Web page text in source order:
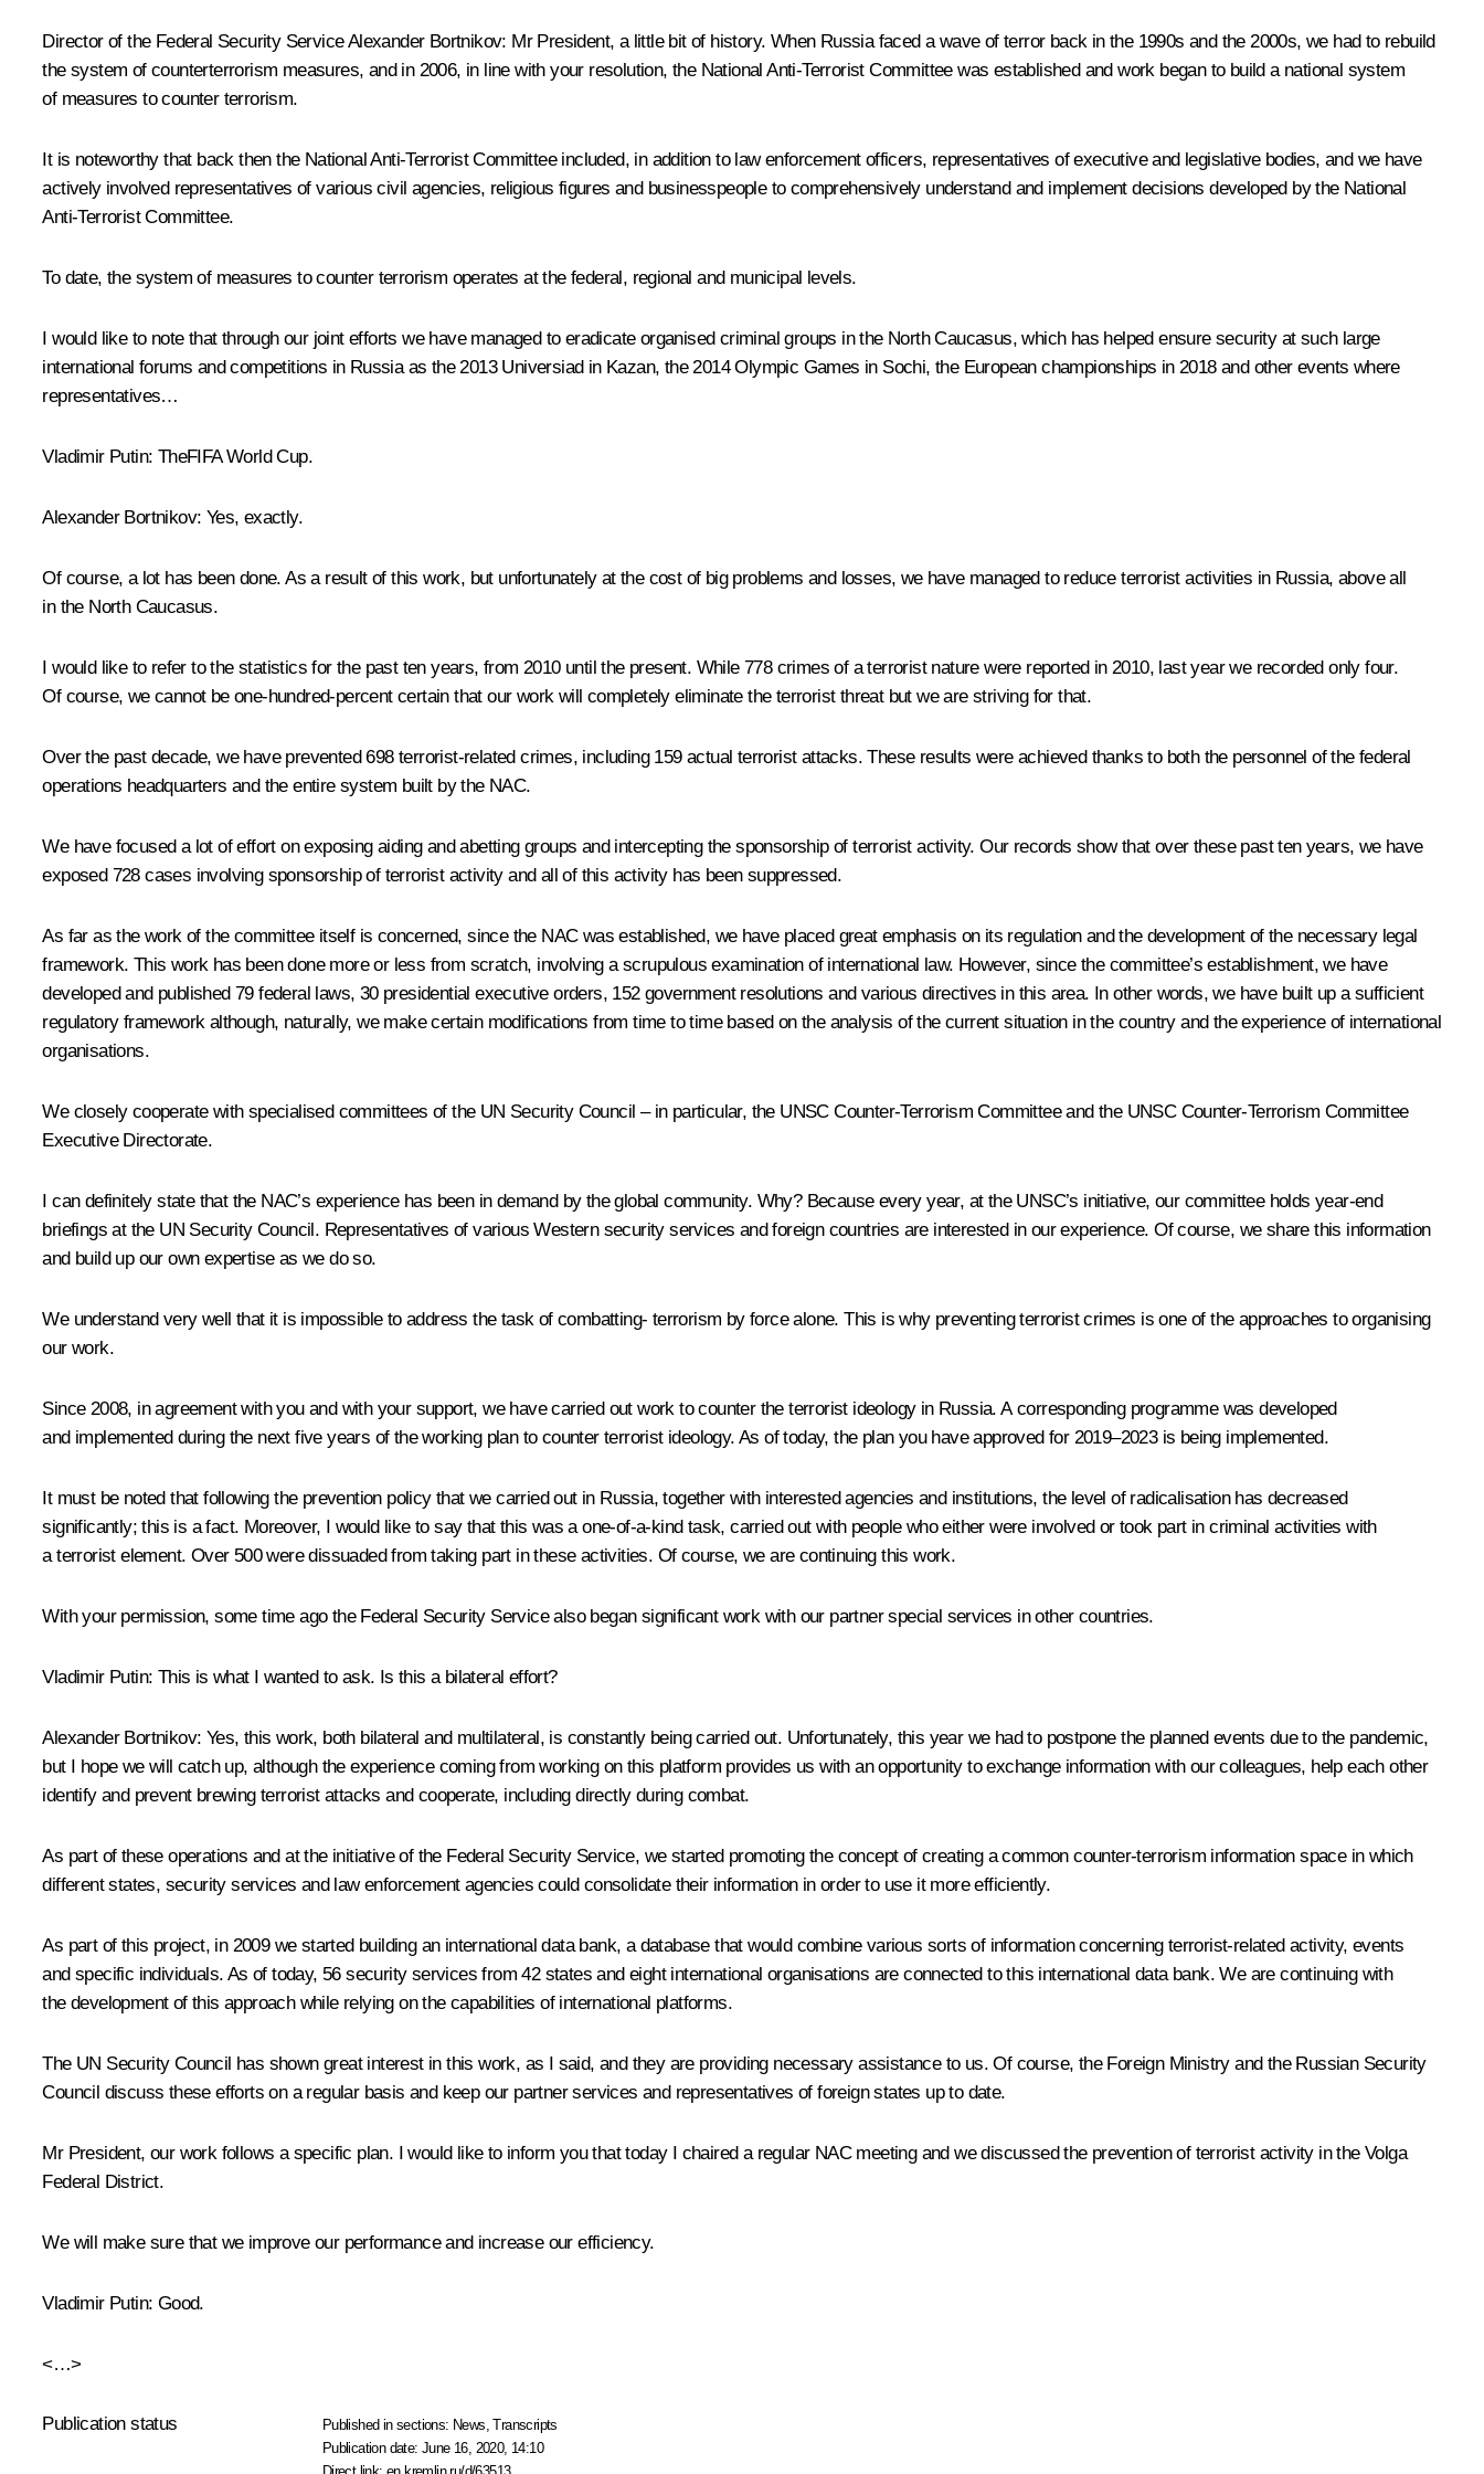
Director of the Federal Security ServiceAlexander Bortnikov: Mr President, a little bit of history. When Russia faced a wave of terror back in the 1990s and the 2000s, we had to rebuild
the system of counterterrorism measures, and in 2006, in line with your resolution, the National Anti-Terrorist Committee was established and work began to build a national system
of measures to counter terrorism.
It is noteworthy that back then the National Anti-Terrorist Committee included, in addition to law enforcement officers, representatives of executive and legislative bodies, and we have
actively involved representatives of various civil agencies, religious figures and businesspeople to comprehensively understand and implement decisions developed by the National
Anti-Terrorist Committee.
To date, the system of measures to counter terrorism operates at the federal, regional and municipal levels.
I would like to note that through our joint efforts we have managed to eradicate organised criminal groups in the North Caucasus, which has helped ensure security at such large
international forums and competitions in Russia as the 2013 Universiad in Kazan, the 2014 Olympic Games in Sochi, the European championships in 2018 and other events where
representatives…
Vladimir Putin: TheFIFA World Cup.
Alexander Bortnikov: Yes, exactly.
Of course, a lot has been done. As a result of this work, but unfortunately at the cost of big problems and losses, we have managed to reduce terrorist activities in Russia, above all
in the North Caucasus.
I would like to refer to the statistics for the past ten years, from 2010 until the present. While 778 crimes of a terrorist nature were reported in 2010, last year we recorded only four.
Of course, we cannot be one-hundred-percent certain that our work will completely eliminate the terrorist threat but we are striving for that.
Over the past decade, we have prevented 698 terrorist-related crimes, including 159 actual terrorist attacks. These results were achieved thanks to both the personnel of the federal
operations headquarters and the entire system built by the NAC.
We have focused a lot of effort on exposing aiding and abetting groups and intercepting the sponsorship of terrorist activity. Our records show that over these past ten years, we have
exposed 728 cases involving sponsorship of terrorist activity and all of this activity has been suppressed.
As far as the work of the committee itself is concerned, since the NAC was established, we have placed great emphasis on its regulation and the development of the necessary legal
framework. This work has been done more or less from scratch, involving a scrupulous examination of international law. However, since the committee’s establishment, we have
developed and published 79 federal laws, 30 presidential executive orders, 152 government resolutions and various directives in this area. In other words, we have built up a sufficient
regulatory framework although, naturally, we make certain modifications from time to time based on the analysis of the current situation in the country and the experience of international
organisations.
We closely cooperate with specialised committees of the UN Security Council – in particular, the UNSC Counter-Terrorism Committee and the UNSC Counter-Terrorism Committee
Executive Directorate.
I can definitely state that the NAC’s experience has been in demand by the global community. Why? Because every year, at the UNSC’s initiative, our committee holds year-end
briefings at the UN Security Council. Representatives of various Western security services and foreign countries are interested in our experience. Of course, we share this information
and build up our own expertise as we do so.
We understand very well that it is impossible to address the task of combatting- terrorism by force alone. This is why preventing terrorist crimes is one of the approaches to organising
our work.
Since 2008, in agreement with you and with your support, we have carried out work to counter the terrorist ideology in Russia. A corresponding programme was developed
and implemented during the next five years of the working plan to counter terrorist ideology. As of today, the plan you have approved for 2019–2023 is being implemented.
It must be noted that following the prevention policy that we carried out in Russia, together with interested agencies and institutions, the level of radicalisation has decreased
significantly; this is a fact. Moreover, I would like to say that this was a one-of-a-kind task, carried out with people who either were involved or took part in criminal activities with
a terrorist element. Over 500 were dissuaded from taking part in these activities. Of course, we are continuing this work.
With your permission, some time ago the Federal Security Service also began significant work with our partner special services in other countries.
Vladimir Putin: This is what I wanted to ask. Is this a bilateral effort?
Alexander Bortnikov: Yes, this work, both bilateral and multilateral, is constantly being carried out. Unfortunately, this year we had to postpone the planned events due to the pandemic,
but I hope we will catch up, although the experience coming from working on this platform provides us with an opportunity to exchange information with our colleagues, help each other
identify and prevent brewing terrorist attacks and cooperate, including directly during combat.
As part of these operations and at the initiative of the Federal Security Service, we started promoting the concept of creating a common counter-terrorism information space in which
different states, security services and law enforcement agencies could consolidate their information in order to use it more efficiently.
As part of this project, in 2009 we started building an international data bank, a database that would combine various sorts of information concerning terrorist-related activity, events
and specific individuals. As of today, 56 security services from 42 states and eight international organisations are connected to this international data bank. We are continuing with
the development of this approach while relying on the capabilities of international platforms.
The UN Security Council has shown great interest in this work, as I said, and they are providing necessary assistance to us. Of course, the Foreign Ministry and the Russian Security
Council discuss these efforts on a regular basis and keep our partner services and representatives of foreign states up to date.
Mr President, our work follows a specific plan. I would like to inform you that today I chaired a regular NAC meeting and we discussed the prevention of terrorist activity in the Volga
Federal District.
We will make sure that we improve our performance and increase our efficiency.
Vladimir Putin: Good.
<…>
Publication status Published in sections: News ,Transcripts
Publication date:June 16, 2020, 14:10